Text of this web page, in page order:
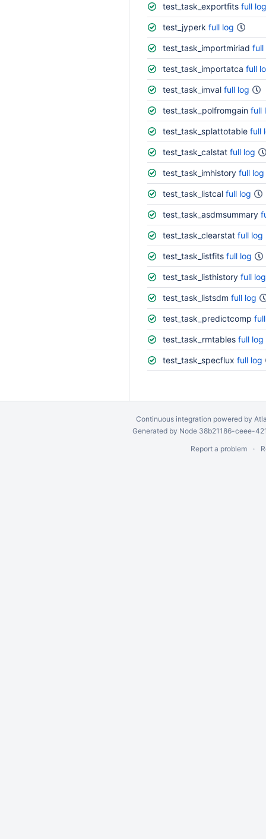
test_task_exportfits full log
test_jyperk full log
test_task_importmiriad full
test_task_importatca full
test_task_imval full log
test_task_polfromgain full
test_task_splattotable full
test_task_calstat full log
test_task_imhistory full log
test_task_listcal full log
test_task_asdmsummary
test_task_clearstat full log
test_task_listfits full log
test_task_listhistory full log
test_task_listsdm full log
test_task_predictcomp
test_task_rmtables full log
test_task_specflux full log
Continuous integration powered by
Generated by Node 38b21186-ceee-
Report a problem